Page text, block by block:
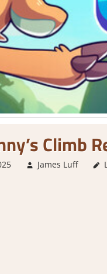
Climb
James Luff